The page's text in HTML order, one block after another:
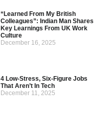
“Learned From My British
Colleagues”: Indian Man Shares
Key Learnings From UK Work
Culture
December 16, 2025
4 Low-Stress, Six-Figure Jobs
That Aren’t In Tech
December 11, 2025